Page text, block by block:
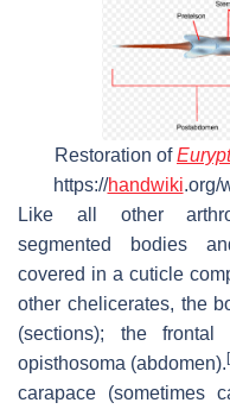
Restoration of
https://handwiki.org/
Like all other
segmented bodies
covered in a cuticle
other chelicerates, the
(sections); the frontal
opisthosoma (abdomen).[
carapace (sometimes